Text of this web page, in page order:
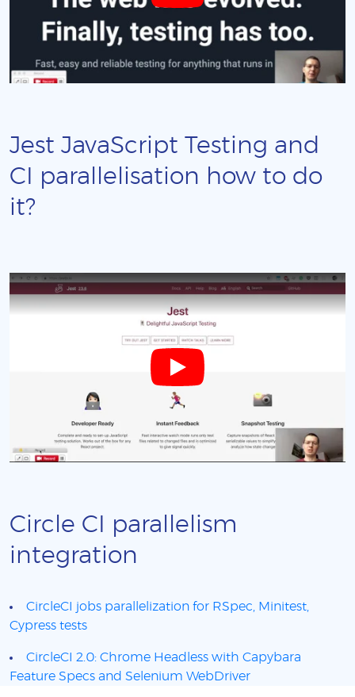
Jest JavaScript Testing and
CI parallelisation how to do
it?
Circle CI parallelism
integration
CircleCI jobs parallelization for RSpec, Minitest,
Cypress tests
CircleCI 2.0: Chrome Headless with Capybara
Feature Specs and Selenium WebDriver